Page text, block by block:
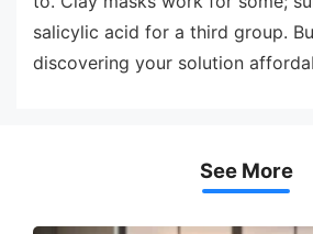
salicylic acid for a third group.
discovering your solution
See More